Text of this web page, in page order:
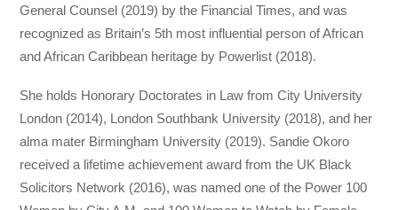
General Counsel (2019) by the Financial Times, and was
recognized as Britain’s 5th most influential person of African
and African Caribbean heritage by Powerlist (2018).
She holds Honorary Doctorates in Law from City University
London (2014), London Southbank University (2018), and her
alma mater Birmingham University (2019). Sandie Okoro
received a lifetime achievement award from the UK Black
Solicitors Network (2016), was named one of the Power 100